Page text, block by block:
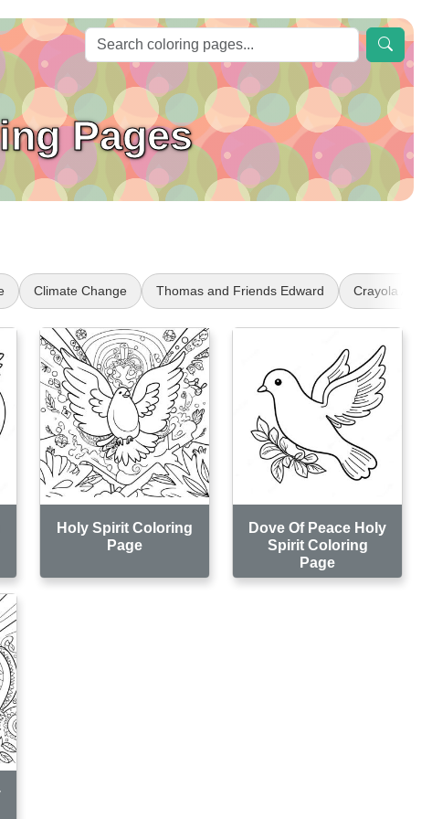
Pages
Climate Change Thomas and Friends Edward Crayola Art
Holy Spirit Coloring
Page
Dove Of Peace Holy
Spirit Coloring
Page